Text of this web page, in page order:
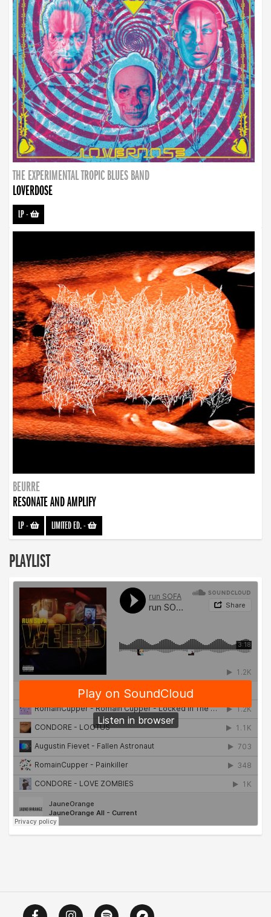
THE EXPERIMENTAL TROPIC BLUES BAND
LOVERDOSE
LP-
BEURRE
RESONATE AND AMPLIFY
LP- LIMITED ED.-
PLAYLIST